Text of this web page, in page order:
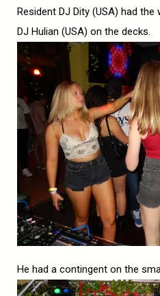
Resident DJ Dity (USA) had
DJ Hulian (USA) on the decks.
He had a contingent on the